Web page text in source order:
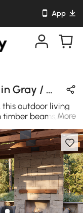
App
Traditional Outdoor Design in Gray / Beige / Black with Wooden / Metal / Stone
this outdoor living
timber beams, and
welcoming
relaxation. A
area, and
comfort and
open air.
More